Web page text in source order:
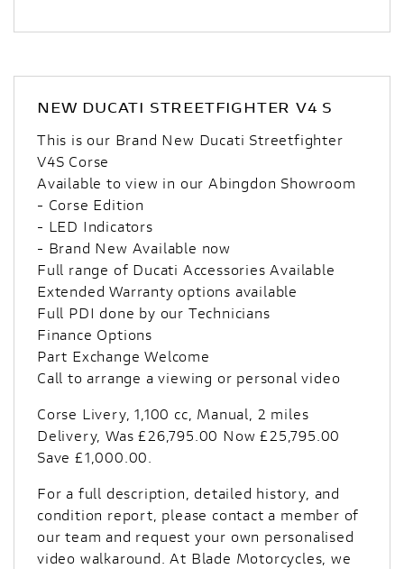
NEW DUCATI STREETFIGHTER V4 S
This is our Brand New Ducati Streetfighter
V4S Corse
Available to view in our Abingdon Showroom
- Corse Edition
- LED Indicators
- Brand New Available now
Full range of Ducati Accessories Available
Extended Warranty options available
Full PDI done by our Technicians
Finance Options
Part Exchange Welcome
Call to arrange a viewing or personal video
Corse Livery, 1,100 cc Manual 2 miles
Delivery, Was £26,795.00 Now £25,795.00
Save £1,000.00
For a full description, detailed history, and
condition report, please contact a member of
our team and request your own personalised
video walkaround. At Blade Motorcycles, we